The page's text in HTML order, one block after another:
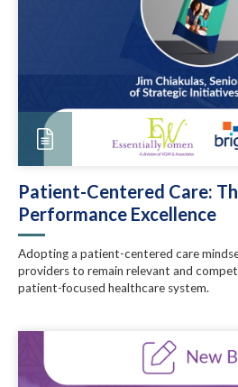
Patient-Centered Care:
Performance Excellence
Adopting a patient-centered care
providers to remain relevant and
patient-focused healthcare system.